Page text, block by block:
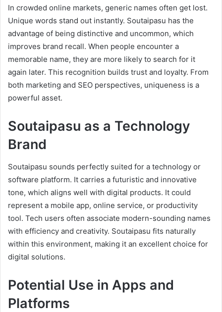
In crowded online markets, generic names often get lost.
Unique words stand out instantly. Soutaipasu has the
advantage of being distinctive and uncommon, which
improves brand recall. When people encounter a
memorable name, they are more likely to search for it
again later. This recognition builds trust and loyalty. From
both marketing and SEO perspectives, uniqueness is a
powerful asset.
Soutaipasu as a Technology
Brand
Soutaipasu sounds perfectly suited for a technology or
software platform. It carries a futuristic and innovative
tone, which aligns well with digital products. It could
represent a mobile app, online service, or productivity
tool. Tech users often associate modern-sounding names
with efficiency and creativity. Soutaipasu fits naturally
within this environment, making it an excellent choice for
digital solutions.
Potential Use in Apps and
Platforms